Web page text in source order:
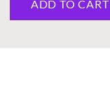
ADD TO CART